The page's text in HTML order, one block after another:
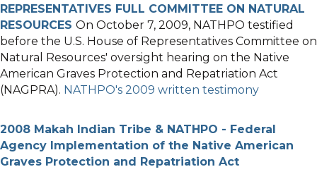
REPRESENTATIVES FULL COMMITTEE ON NATURAL
RESOURCES On October 7, 2009, NATHPO testified
before the U.S. House of Representatives Committee on
Natural Resources' oversight hearing on the Native
American Graves Protection and Repatriation Act
(NAGPRA). NATHPO's 2009 written testimony
2008 Makah Indian Tribe & NATHPO - Federal
Agency Implementation of the Native American
Graves Protection and Repatriation Act